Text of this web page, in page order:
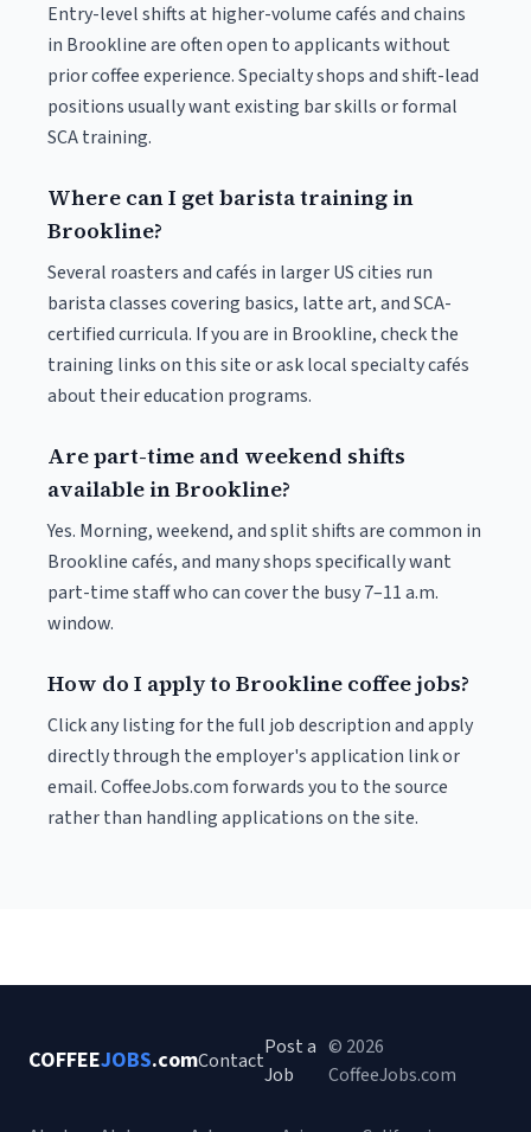
Entry-level shifts at higher-volume cafés and chains
in Brookline are often open to applicants without
prior coffee experience. Specialty shops and shift-lead
positions usually want existing bar skills or formal
SCA training.
Where can I get barista training in
Brookline?
Several roasters and cafés in larger US cities run
barista classes covering basics, latte art, and SCA-
certified curricula. If you are in Brookline, check the
training links on this site or ask local specialty cafés
about their education programs.
Are part-time and weekend shifts
available in Brookline?
Yes. Morning, weekend, and split shifts are common in
Brookline cafés, and many shops specifically want
part-time staff who can cover the busy 7–11 a.m.
window.
How do I apply to Brookline coffee jobs?
Click any listing for the full job description and apply
directly through the employer's application link or
email. CoffeeJobs.com forwards you to the source
rather than handling applications on the site.
COFFEEJOBS.comContact
Post a
Job
© 2026
CoffeeJobs.com